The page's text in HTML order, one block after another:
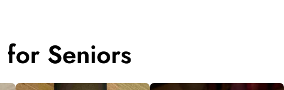
for Seniors